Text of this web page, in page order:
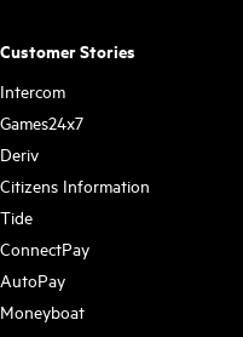
Customer Stories
Intercom
Games24x7
Deriv
Citizens Information
Tide
ConnectPay
AutoPay
Moneyboat